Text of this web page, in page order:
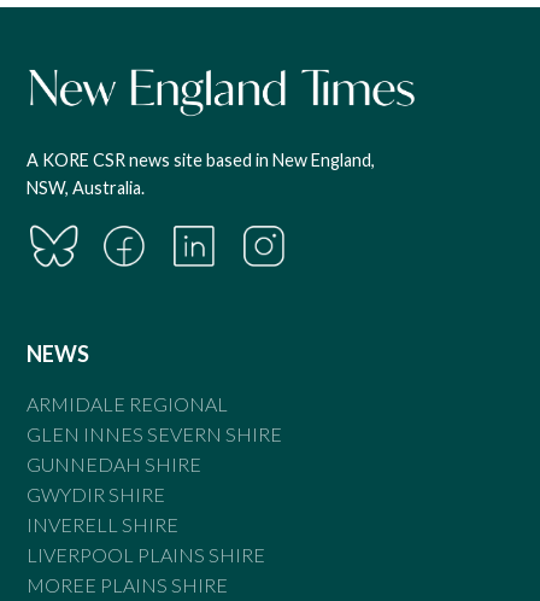
A KORE CSR news site based in New England,
NSW, Australia.
NEWS
ARMIDALE REGIONAL
GLEN INNES SEVERN SHIRE
GUNNEDAH SHIRE
GWYDIR SHIRE
INVERELL SHIRE
LIVERPOOL PLAINS SHIRE
MOREE PLAINS SHIRE